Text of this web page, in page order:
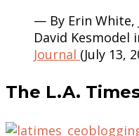
— By Erin White,
David Kesmodel
Journal (July 13,
The L.A.